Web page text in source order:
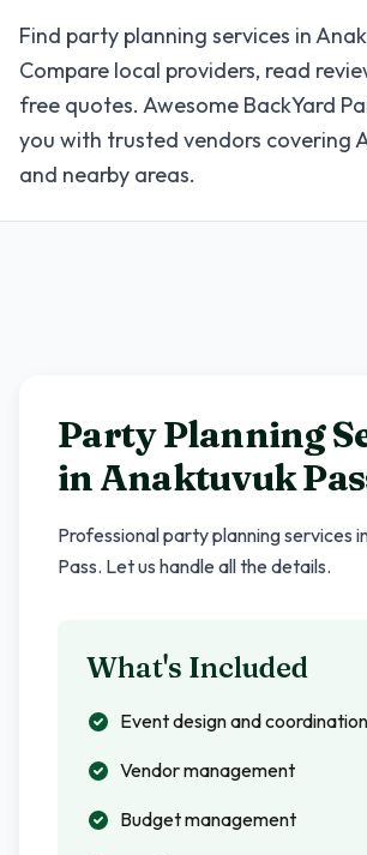
Find party planning services in
Compare local providers, read
free quotes. Awesome BackYard
you with trusted vendors covering
and nearby areas.
Party Planning
inAnaktuvuk
Professional party planning services
Pass. Let us handle all the details.
What's Included
Event design and coordination
Vendor management
Budget management